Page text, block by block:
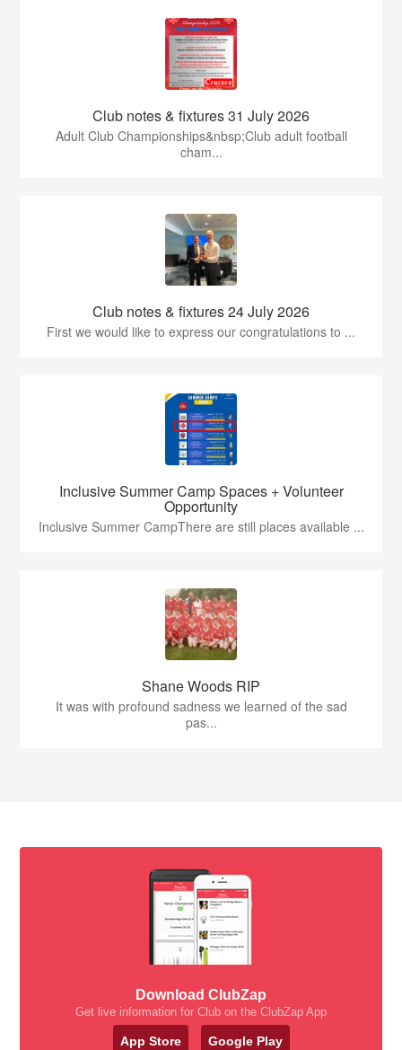
Club notes & fixtures 31 July 2026
Adult Club Championships&nbsp;Club adult football
cham...
Club notes & fixtures 24 July 2026
First we would like to express our congratulations to ...
Inclusive Summer Camp Spaces + Volunteer
Opportunity
Inclusive Summer CampThere are still places available ...
Shane Woods RIP
It was with profound sadness we learned of the sad
pas...
Download ClubZap
Get live information for Club on the ClubZap App
App Store Google Play